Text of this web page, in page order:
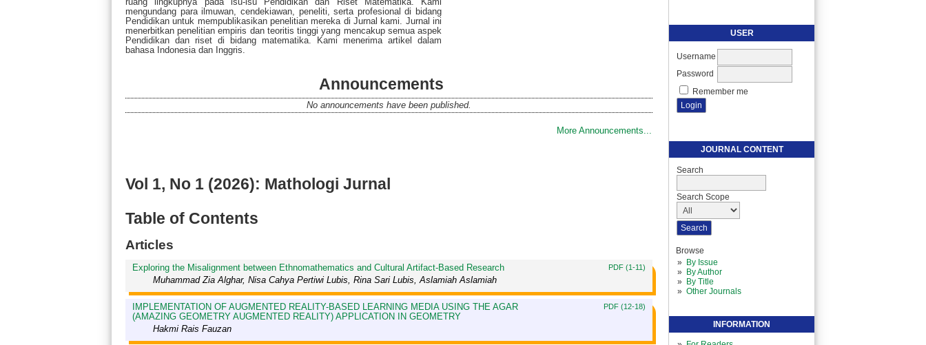
USER
Username
Password
Remember me
JOURNAL CONTENT
Search
Search Scope
Browse
By Issue
By Author
By Title
Other Journals
INFORMATION
mengundang para ilmuwan, cendekiawan, peneliti, serta profesional di bidang
Pendidikan untuk mempublikasikan penelitian mereka di Jurnal kami. Jurnal ini
menerbitkan penelitian empiris dan teoritis tinggi yang mencakup semua aspek
Pendidikan dan riset di bidang matematika. Kami menerima artikel dalam
bahasa Indonesia dan Inggris.
Announcements
No announcements have been published.
More Announcements...
Vol 1, No 1 (2026): Mathologi Jurnal
Table of Contents
Articles
Exploring the Misalignment between Ethnomathematics and Cultural Artifact-Based Research
Muhammad Zia Alghar, Nisa Cahya Pertiwi Lubis, Rina Sari Lubis, Aslamiah Aslamiah
PDF (1-11)
IMPLEMENTATION OF AUGMENTED REALITY-BASED LEARNING MEDIA USING THE AGAR
(AMAZING GEOMETRY AUGMENTED REALITY) APPLICATION IN GEOMETRY
Hakmi Rais Fauzan
PDF (12-18)